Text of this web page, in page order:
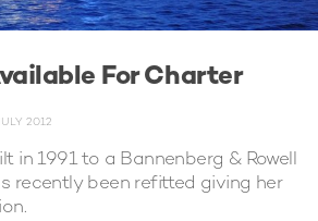
For Charter
2012
in 1991 to a Bannenberg & Rowell
recently been refitted giving her